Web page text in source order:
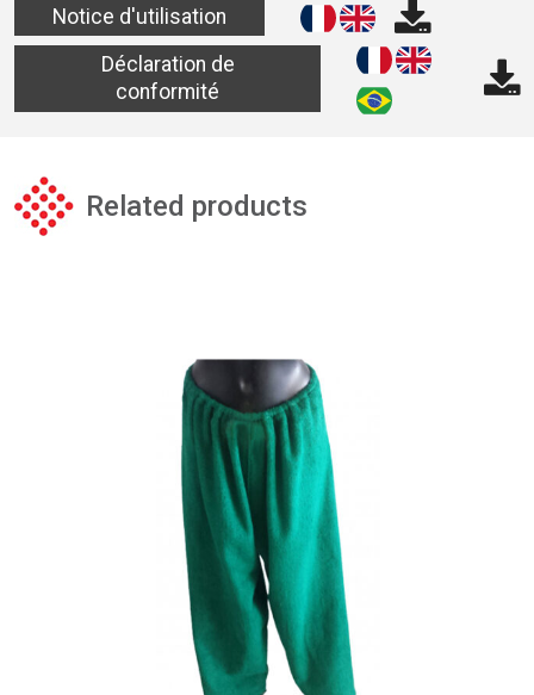
Notice d'utilisation
Déclaration de
conformité
Related products